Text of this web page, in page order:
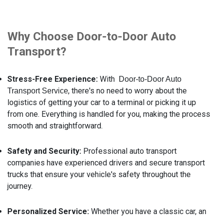
Why Choose Door-to-Door Auto
Transport?
Stress-Free Experience: With Door-to-Door Auto
Transport Service, there's no need to worry about the
logistics of getting your car to a terminal or picking it up
from one. Everything is handled for you, making the process
smooth and straightforward.
Safety and Security: Professional auto transport
companies have experienced drivers and secure transport
trucks that ensure your vehicle's safety throughout the
journey.
Personalized Service: Whether you have a classic car, an